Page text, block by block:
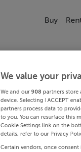
Buy
We value your
We and our 908 partners store
device. Selecting I ACCEPT
partners process data to
to you. You can resurface this
Cookie Settings link on the
details, refer to our Privacy
Certain vendors, once